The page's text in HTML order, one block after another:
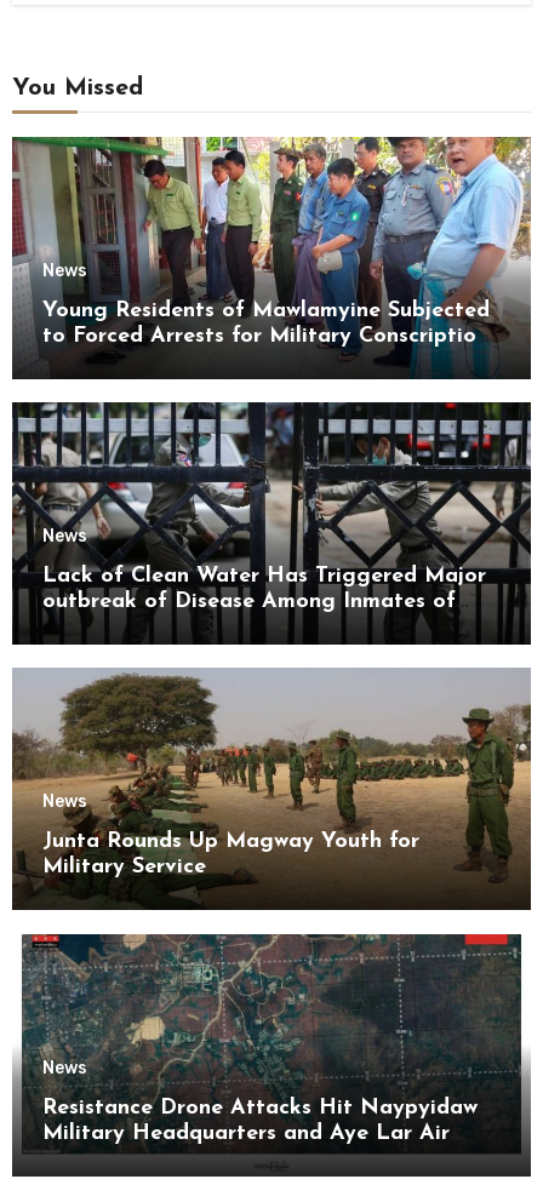
You Missed
News
Young Residents of Mawlamyine Subjected
to Forced Arrests for Military Conscription
Mon State
News
Lack of Clean Water Has Triggered Major
outbreak of Disease Among Inmates of
Kyaikmaraw Prison Mon State
News
Junta Rounds Up Magway Youth for
Military Service
News
Resistance Drone Attacks Hit Naypyidaw
Military Headquarters and Aye Lar Air
Base